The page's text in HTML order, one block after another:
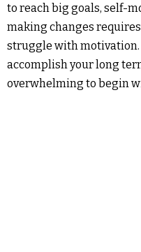
to reach big goals, self-
making changes
struggle with motivation.
accomplish your long
overwhelming to begin